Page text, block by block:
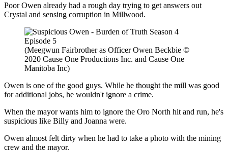
Poor Owen already had a rough day trying to get answers out
Crystal and sensing corruption in Millwood.
(Meegwun Fairbrother as Officer Owen Beckbie ©
2020 Cause One Productions Inc. and Cause One
Manitoba Inc)
Owen is one of the good guys. While he thought the mill was good
for additional jobs, he wouldn't ignore a crime.
When the mayor wants him to ignore the Oro North hit and run, he's
suspicious like Billy and Joanna were.
Owen almost felt dirty when he had to take a photo with the mining
crew and the mayor.